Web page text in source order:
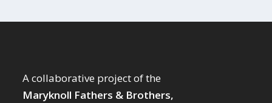
A collaborative project of the
Maryknoll Fathers & Brothers,